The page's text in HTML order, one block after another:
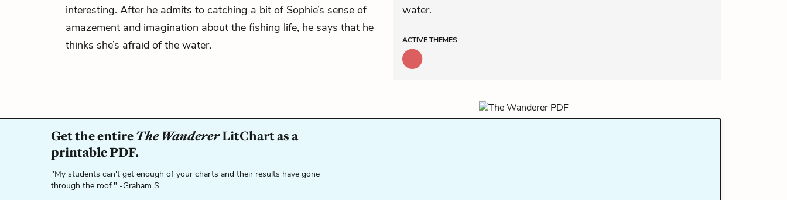
interesting. After he admits to catching a bit of Sophie’s sense of
amazement and imagination about the fishing life, he says that he
thinks she’s afraid of the water.
water.
ACTIVETHEMES
Get the entireThe WandererLitChart as a
printable PDF.
"My students can't get enough of your charts and their results have gone
through the roof." -Graham S.